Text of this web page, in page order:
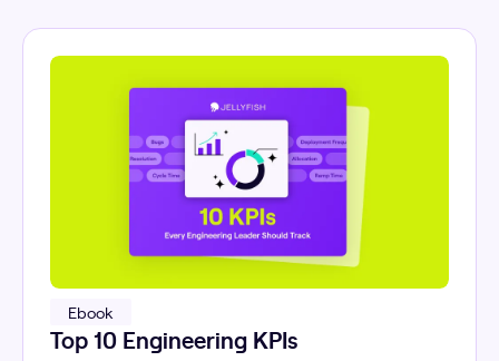
Ebook
Top 10 Engineering KPIs